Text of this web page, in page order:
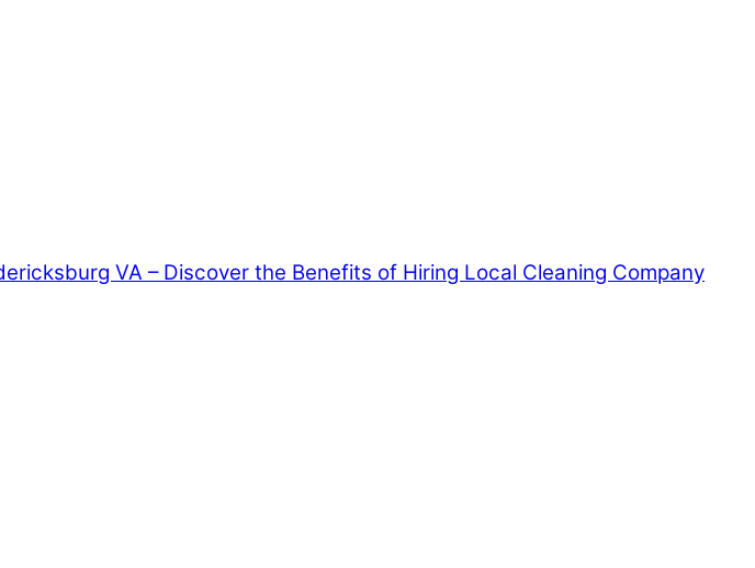
VA – Discover the Benefits of Hiring Local Cleaning Company